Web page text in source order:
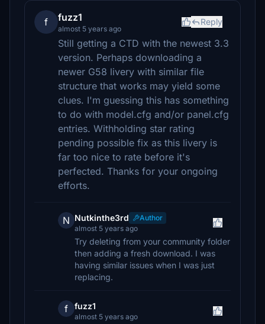
f fuzz1
almost 5 years ago
Reply
Still getting a CTD with the newest 3.3
version. Perhaps downloading a
newer G58 livery with similar file
structure that works may yield some
clues. I'm guessing this has something
to do with model.cfg and/or panel.cfg
entries. Withholding star rating
pending possible fix as this livery is
far too nice to rate before it's
perfected. Thanks for your ongoing
efforts.
N Nutkinthe3rd
Author
almost 5 years ago
Try deleting from your community folder
then adding a fresh download. I was
having similar issues when I was just
replacing.
f fuzz1
almost 5 years ago